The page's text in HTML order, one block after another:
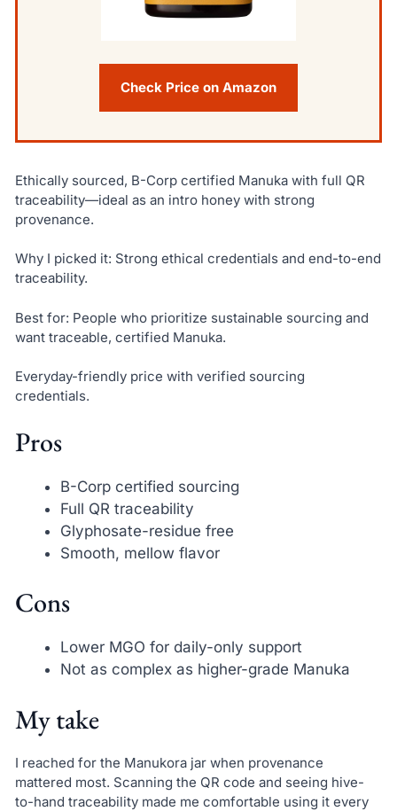
Check Price on Amazon
Ethically sourced, B-Corp certified Manuka with full QR
traceability—ideal as an intro honey with strong
provenance.
Why I picked it: Strong ethical credentials and end-to-end
traceability.
Best for: People who prioritize sustainable sourcing and
want traceable, certified Manuka.
Everyday-friendly price with verified sourcing
credentials.
Pros
B-Corp certified sourcing
Full QR traceability
Glyphosate-residue free
Smooth, mellow flavor
Cons
Lower MGO for daily-only support
Not as complex as higher-grade Manuka
My take
I reached for the Manukora jar when provenance
mattered most. Scanning the QR code and seeing hive-
to-hand traceability made me comfortable using it every